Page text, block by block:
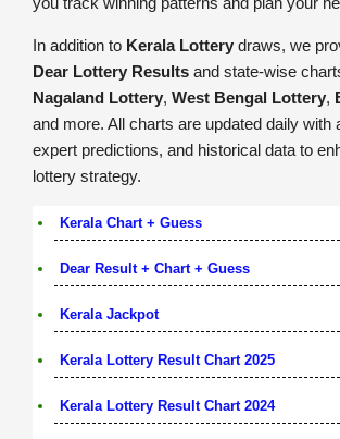
In addition to Kerala Lottery draws, we
Dear Lottery Results and state-wise
Nagaland Lottery, West Bengal Lottery,
and more. All charts are updated daily with
expert predictions, and historical data to
lottery strategy.
Kerala Chart + Guess
Dear Result + Chart + Guess
Kerala Jackpot
Kerala Lottery Result Chart 2025
Kerala Lottery Result Chart 2024